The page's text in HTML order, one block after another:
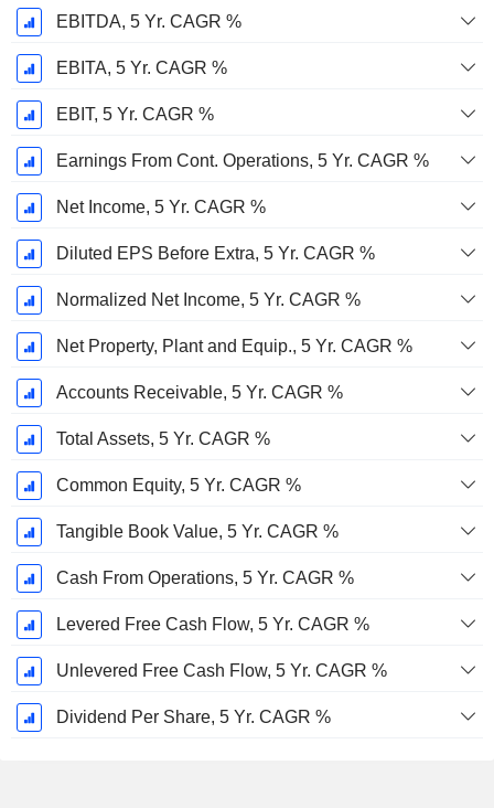
EBITDA, 5 Yr. CAGR %
EBITA, 5 Yr. CAGR %
EBIT, 5 Yr. CAGR %
Earnings From Cont. Operations, 5 Yr. CAGR %
Net Income, 5 Yr. CAGR %
Diluted EPS Before Extra, 5 Yr. CAGR %
Normalized Net Income, 5 Yr. CAGR %
Net Property, Plant and Equip., 5 Yr. CAGR %
Accounts Receivable, 5 Yr. CAGR %
Total Assets, 5 Yr. CAGR %
Common Equity, 5 Yr. CAGR %
Tangible Book Value, 5 Yr. CAGR %
Cash From Operations, 5 Yr. CAGR %
Levered Free Cash Flow, 5 Yr. CAGR %
Unlevered Free Cash Flow, 5 Yr. CAGR %
Dividend Per Share, 5 Yr. CAGR %